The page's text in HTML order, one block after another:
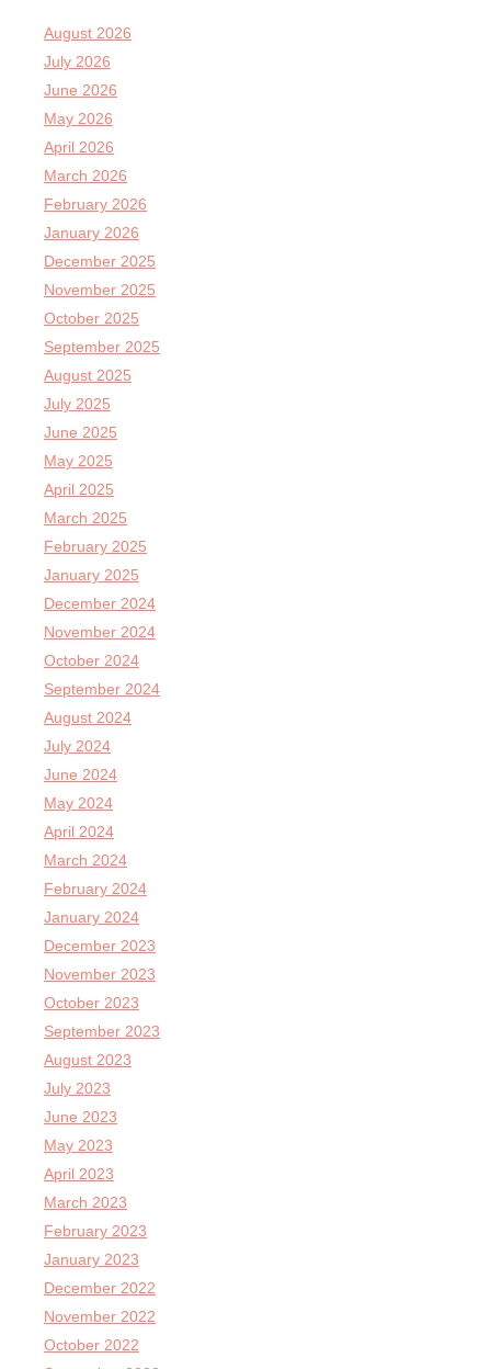
August 2026
July 2026
June 2026
May 2026
April 2026
March 2026
February 2026
January 2026
December 2025
November 2025
October 2025
September 2025
August 2025
July 2025
June 2025
May 2025
April 2025
March 2025
February 2025
January 2025
December 2024
November 2024
October 2024
September 2024
August 2024
July 2024
June 2024
May 2024
April 2024
March 2024
February 2024
January 2024
December 2023
November 2023
October 2023
September 2023
August 2023
July 2023
June 2023
May 2023
April 2023
March 2023
February 2023
January 2023
December 2022
November 2022
October 2022